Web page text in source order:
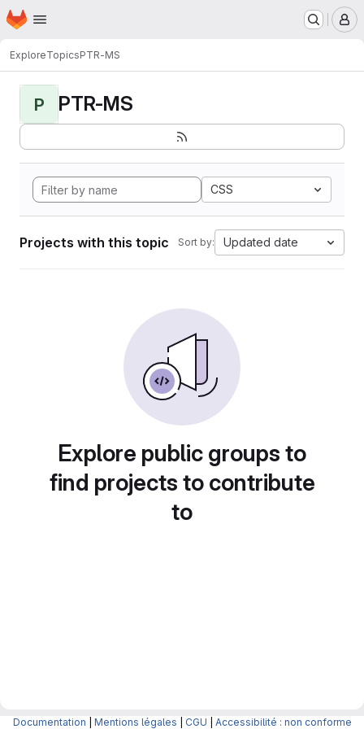
Skip to main content
Homepage
ExploreTopicsPTR-MS
P PTR-MS
CSS
Projects with this topic Sort by: Updated date
Explore public groups to
find projects to contribute
to
Documentation Mentions légales CGU Accessibilité : non conforme